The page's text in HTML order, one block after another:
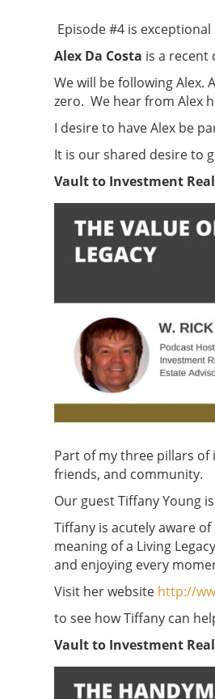
Episode #4 is
Alex Da Costa is a recent
We will be following
zero. We hear from Alex
I desire to have Alex be
It is our shared desire to
Vault to Investment Real
Part of my three pillars
friends, and community.
Our guest Tiffany Young
Tiffany is acutely aware
meaning of a Living
and enjoying every
Visit her website http://
to see how Tiffany can
Vault to Investment Real